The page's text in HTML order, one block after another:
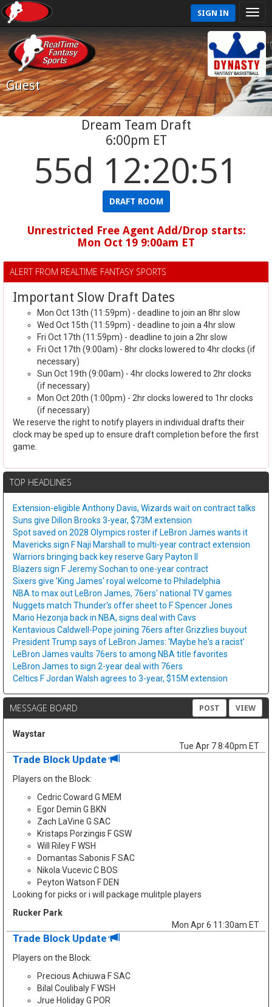
SIGN IN
Guest
Dream Team Draft
6:00pm ET
55d 12:20:51
DRAFT ROOM
Unrestricted Free Agent Add/Drop starts:
Mon Oct 19 9:00am ET
ALERT FROM REALTIME FANTASY SPORTS
Important Slow Draft Dates
Mon Oct 13th (11:59pm) - deadline to join an 8hr slow
Wed Oct 15th (11:59pm) - deadline to join a 4hr slow
Fri Oct 17th (11:59pm) - deadline to join a 2hr slow
Fri Oct 17th (9:00am) - 8hr clocks lowered to 4hr clocks (if
necessary)
Sun Oct 19th (9:00am) - 4hr clocks lowered to 2hr clocks
(if necessary)
Mon Oct 20th (1:00pm) - 2hr clocks lowered to 1hr clocks
(if necessary)
We reserve the right to notify players in individual drafts their
clock may be sped up to ensure draft completion before the first
game.
TOP HEADLINES
Extension-eligible Anthony Davis, Wizards wait on contract talks
Suns give Dillon Brooks 3-year, $73M extension
Spot saved on 2028 Olympics roster if LeBron James wants it
Mavericks sign F Naji Marshall to multi-year contract extension
Warriors bringing back key reserve Gary Payton II
Blazers sign F Jeremy Sochan to one-year contract
Sixers give 'King James' royal welcome to Philadelphia
NBA to max out LeBron James, 76ers' national TV games
Nuggets match Thunder's offer sheet to F Spencer Jones
Mario Hezonja back in NBA, signs deal with Cavs
Kentavious Caldwell-Pope joining 76ers after Grizzlies buyout
President Trump says of LeBron James: 'Maybe he's a racist'
LeBron James vaults 76ers to among NBA title favorites
LeBron James to sign 2-year deal with 76ers
Celtics F Jordan Walsh agrees to 3-year, $15M extension
MESSAGE BOARD POST VIEW
Waystar
Tue Apr 7 8:40pm ET
Trade Block Update
Players on the Block:
Cedric Coward G MEM
Egor Demin G BKN
Zach LaVine G SAC
Kristaps Porzingis F GSW
Will Riley F WSH
Domantas Sabonis F SAC
Nikola Vucevic C BOS
Peyton Watson F DEN
Looking for picks or i will package mulitple players
Rucker Park
Mon Apr 6 11:30am ET
Trade Block Update
Players on the Block:
Precious Achiuwa F SAC
Bilal Coulibaly F WSH
Jrue Holiday G POR